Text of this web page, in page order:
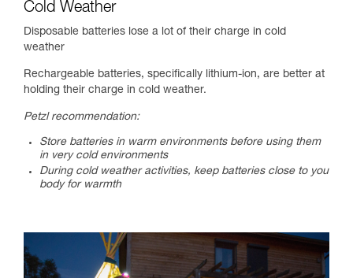
Cold Weather
Disposable batteries lose a lot of their charge in cold
weather
Rechargeable batteries, specifically lithium-ion, are better at
holding their charge in cold weather.
Petzl recommendation:
Store batteries in warm environments before using them
in very cold environments
During cold weather activities, keep batteries close to you
body for warmth